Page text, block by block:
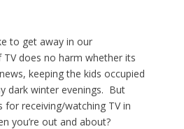
to get away in our
does no harm whether its
keeping the kids occupied
dark winter evenings. But
receiving/watching TV in
you’re out and about?